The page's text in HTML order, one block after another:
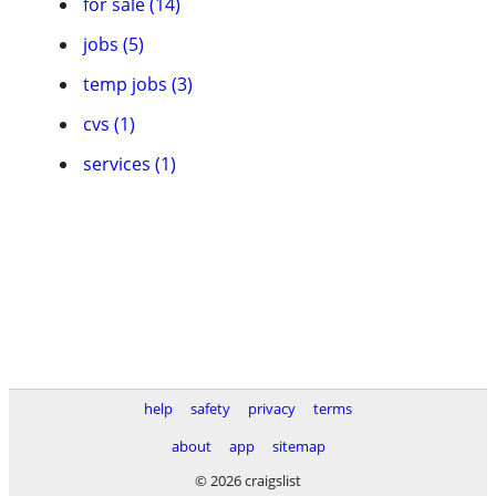
jobs (5)
temp jobs (3)
cvs (1)
services (1)
help safety privacy
terms
about
app
sitemap
© 2026 craigslist